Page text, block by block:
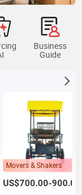
Business
Guide
Movers & Shakers
US$700.00-900.00